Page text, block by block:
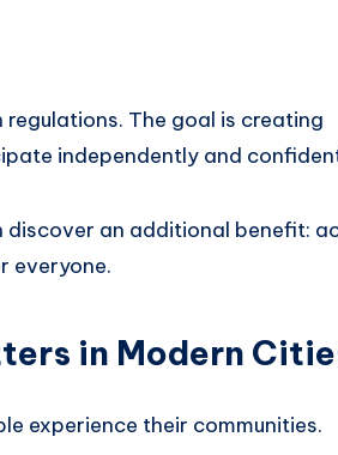
The goal is creating
independently and
an additional benefit:
everyone.
in Modern
experience their communities.